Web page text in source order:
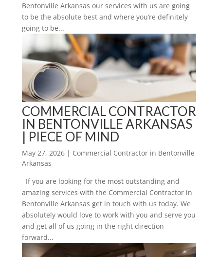
Bentonville Arkansas our services with us are going
to be the absolute best and where you’re definitely
going to be...
COMMERCIAL CONTRACTOR
IN BENTONVILLE ARKANSAS
| PIECE OF MIND
May 27, 2026| Commercial Contractor in Bentonville
Arkansas
If you are looking for the most outstanding and
amazing services with the Commercial Contractor in
Bentonville Arkansas get in touch with us today. We
absolutely would love to work with you and serve you
and get all of us going in the right direction
forward...